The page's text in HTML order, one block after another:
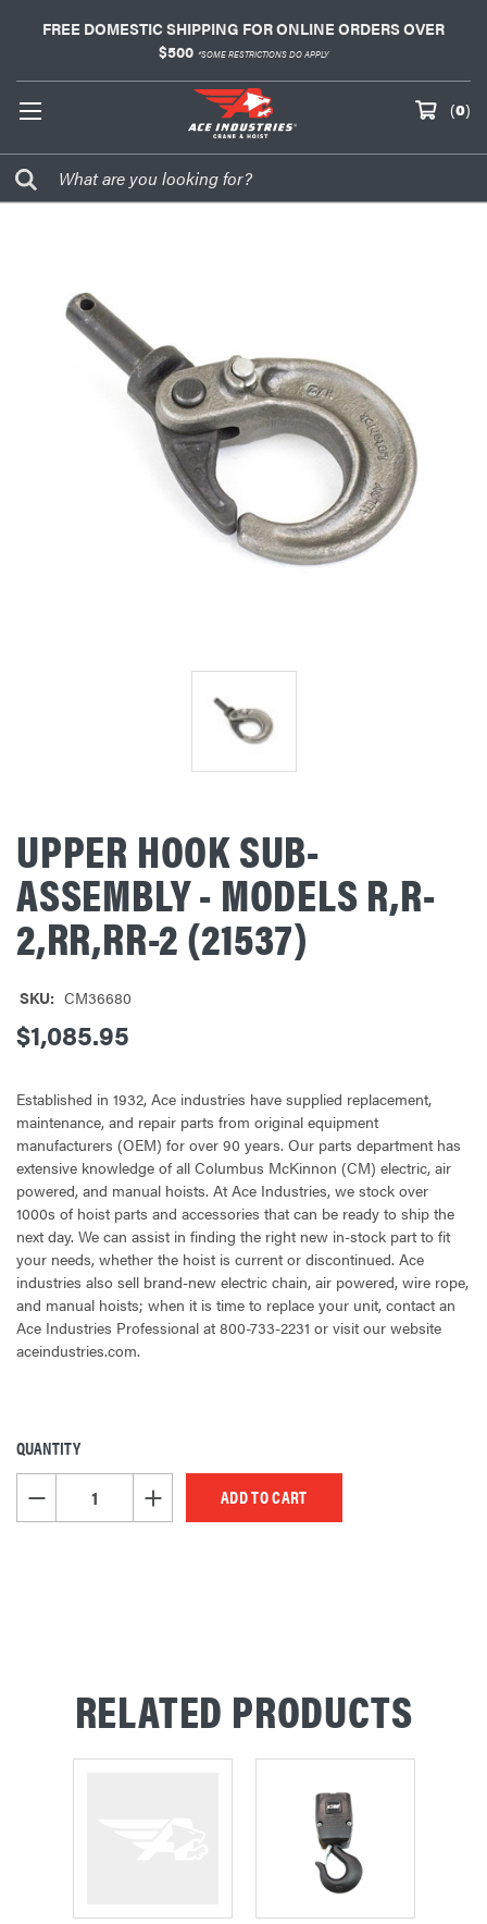
FREE DOMESTIC SHIPPING FOR ONLINE ORDERS OVER
$500 *SOME RESTRICTIONS DO APPLY
(0)
UPPER HOOK SUB-
ASSEMBLY - MODELS R,R-
2,RR,RR-2 (21537)
SKU: CM36680
$1,085.95
Established in 1932, Ace industries have supplied replacement,
maintenance, and repair parts from original equipment
manufacturers (OEM) for over 90 years. Our parts department has
extensive knowledge of all Columbus McKinnon (CM) electric, air
powered, and manual hoists. At Ace Industries, we stock over
1000s of hoist parts and accessories that can be ready to ship the
next day. We can assist in finding the right new in-stock part to fit
your needs, whether the hoist is current or discontinued. Ace
industries also sell brand-new electric chain, air powered, wire rope,
and manual hoists; when it is time to replace your unit, contact an
Ace Industries Professional at 800-733-2231 or visit our website
aceindustries.com.
CURRENT
STOCK:
QUANTITY
DECREASE QUANTITY OF UNDEFINEDINCREASE QUANTITY OF UNDEFINED
RELATED PRODUCTS